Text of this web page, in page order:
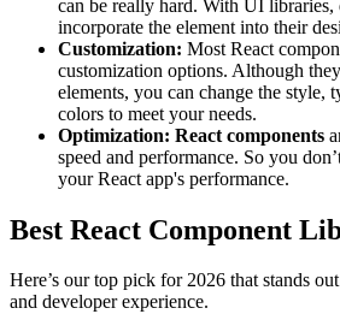
can be really hard. With UI libraries,
incorporate the element into their
Customization: Most React
customization options. Although
elements, you can change the style,
colors to meet your needs.
Optimization: React components
speed and performance. So you
your React app's performance.
Best React Component
Here’s our top pick for 2026 that stands
and developer experience.